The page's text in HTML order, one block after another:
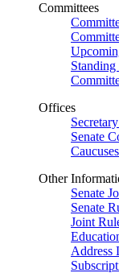
Committees
Offices
Senate
Other
Senate
Senate
Joint
Address